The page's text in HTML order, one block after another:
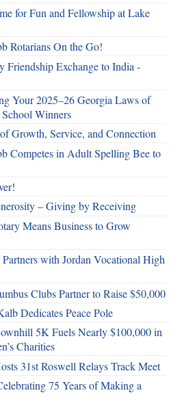
for Fun and Fellowship at Lake
Rotarians On the Go!
Friendship Exchange to India -
Your 2025–26 Georgia Laws of
Winners
Growth, Service, and Connection
Competes in Adult Spelling Bee to
– Giving by Receiving
Means Business to Grow
with Jordan Vocational High
Clubs Partner to Raise $50,000
Dedicates Peace Pole
5K Fuels Nearly $100,000 in
Charities
31st Roswell Relays Track Meet
75 Years of Making a